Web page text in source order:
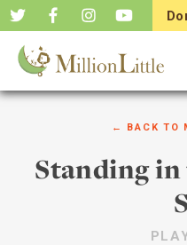
← BACK TO
Standing